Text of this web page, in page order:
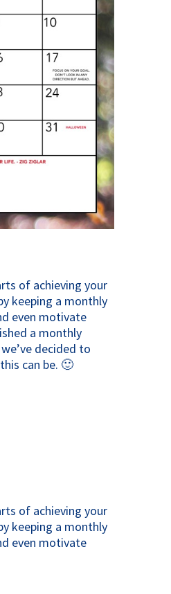
of achieving your
keeping a monthly
even motivate
a monthly
decided to
can be. 🙂
of achieving your
keeping a monthly
even motivate